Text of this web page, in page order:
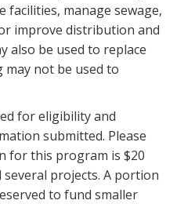
manage sewage,
improve distribution and
also be used to replace
not be used to
for eligibility and
submitted. Please
for this program is $20
projects. A portion
to fund smaller